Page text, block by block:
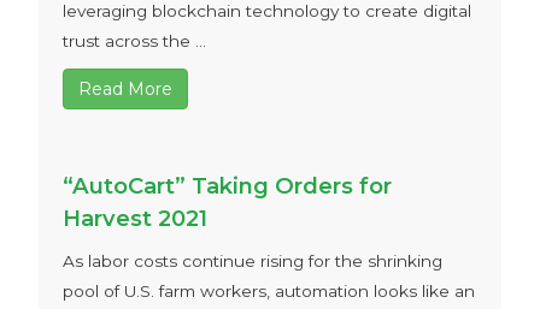
leveraging blockchain technology to create digital
trust across the ...
Read More
“AutoCart” Taking Orders for
Harvest 2021
As labor costs continue rising for the shrinking
pool of U.S. farm workers, automation looks like an